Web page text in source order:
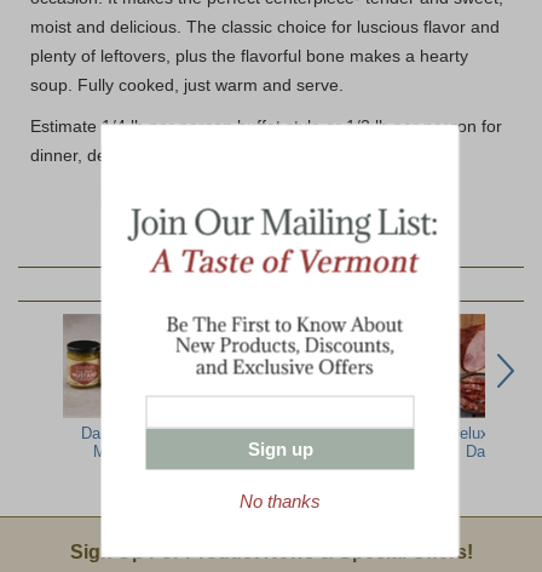
moist and delicious. The classic choice for luscious flavor and
plenty of leftovers, plus the flavorful bone makes a hearty
soup. Fully cooked, just warm and serve.
Estimate 1/4 lb per person buffet style or 1/2 lb per person for
dinner, depending on appetites.
Dakin Farm
Mustard
Split Pea
W/lentil Soup
16oz
Most
Deluxe
Dakin
Email Sign Up
Sign Up For Product News & Special Offers!
Sign up
No thanks